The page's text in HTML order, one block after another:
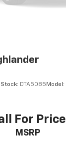
Stock: DTA5085 Model:
For Price
MSRP